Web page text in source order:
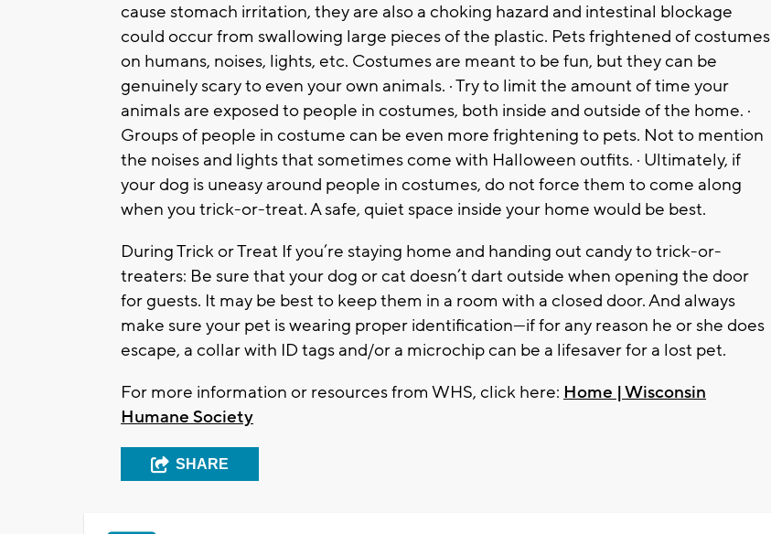
cause stomach irritation, they are also a choking hazard and intestinal blockage
could occur from swallowing large pieces of the plastic. Pets frightened of costumes
on humans, noises, lights, etc. Costumes are meant to be fun, but they can be
genuinely scary to even your own animals. · Try to limit the amount of time your
animals are exposed to people in costumes, both inside and outside of the home. ·
Groups of people in costume can be even more frightening to pets. Not to mention
the noises and lights that sometimes come with Halloween outfits. · Ultimately, if
your dog is uneasy around people in costumes, do not force them to come along
when you trick-or-treat. A safe, quiet space inside your home would be best.
During Trick or Treat If you’re staying home and handing out candy to trick-or-
treaters: Be sure that your dog or cat doesn’t dart outside when opening the door
for guests. It may be best to keep them in a room with a closed door. And always
make sure your pet is wearing proper identification—if for any reason he or she does
escape, a collar with ID tags and/or a microchip can be a lifesaver for a lost pet.
For more information or resources from WHS, click here: Home | Wisconsin
Humane Society
SHARE